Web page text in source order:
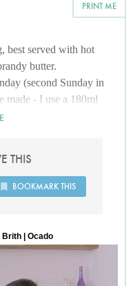
PRINT ME
best served with hot
butter.
(second Sunday in
made - I use a 180ml
of greaseproof
before, steam for 8
THIS
BOOKMARK THIS